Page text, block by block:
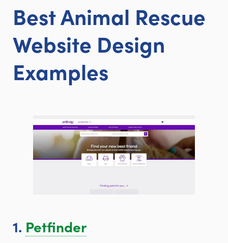
Best Animal Rescue
Website Design
Examples
1. Petfinder